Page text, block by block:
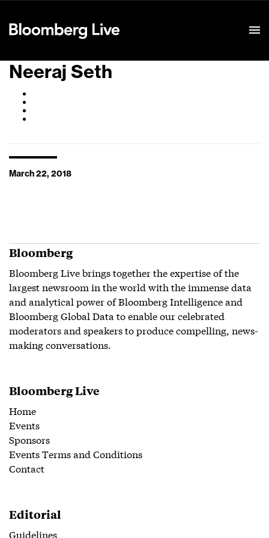
Neeraj Seth
March 22, 2018
Bloomberg
Bloomberg Live brings together the expertise of the
largest newsroom in the world with the immense data
and analytical power of Bloomberg Intelligence and
Bloomberg Global Data to enable our celebrated
moderators and speakers to produce compelling, news-
making conversations.
Bloomberg Live
Home
Events
Sponsors
Events Terms and Conditions
Contact
Editorial
Guidelines